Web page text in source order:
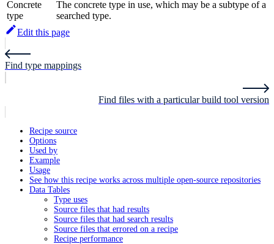
Concrete
type
The concrete type in use, which may be a subtype of a
searched type.
Edit this page
Find type mappings
Find files with a particular build tool version
Recipe source
Options
Used by
Example
Usage
See how this recipe works across multiple open-source repositories
Data Tables
Type uses
Source files that had results
Source files that had search results
Source files that errored on a recipe
Recipe performance